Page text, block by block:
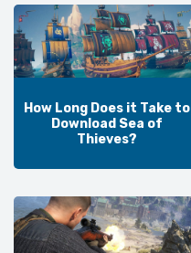
How Long Does it Take to
Download Sea of
Thieves?